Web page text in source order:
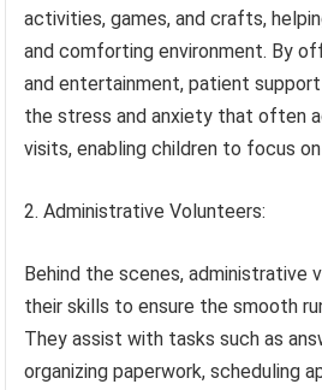
activities, games, and crafts,
and comforting environment. By
and entertainment, patient
the stress and anxiety that often
visits, enabling children to focus
2. Administrative Volunteers:
Behind the scenes, administrative
their skills to ensure the smooth
They assist with tasks such as
organizing paperwork, scheduling